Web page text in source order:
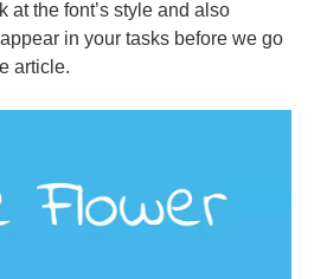
at the font’s style and also
in your tasks before we go
article.